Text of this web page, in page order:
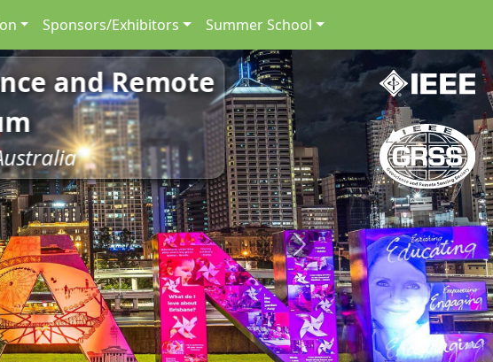
Sponsors/Exhibitors Summer School
and Remote
Next